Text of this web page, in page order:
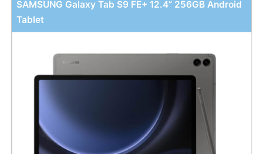
SAMSUNG Galaxy Tab S9 FE+ 12.4” 256GB Android
Tablet